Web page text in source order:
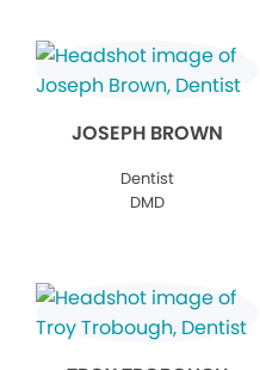
JOSEPH BROWN
Dentist
DMD